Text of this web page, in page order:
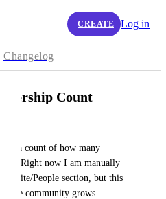
CREATE Log in
Changelog
Count
a count of how many
Right now I am manually
Site/People section, but this
the community grows.